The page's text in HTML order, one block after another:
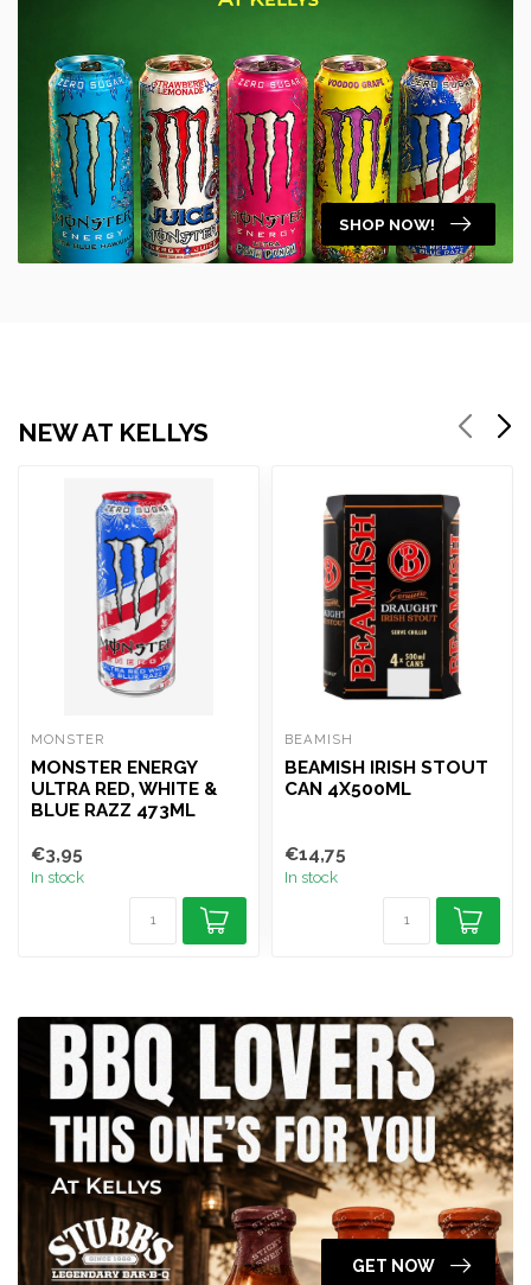
SHOP NOW!
NEW AT KELLYS
MONSTER
MONSTER ENERGY
ULTRA RED, WHITE &
BLUE RAZZ 473ML
€3,95
In stock
BEAMISH
BEAMISH IRISH STOUT
CAN 4X500ML
€14,75
In stock
GET NOW